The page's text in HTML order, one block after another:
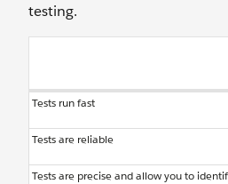
testing.
Tests run fast
Tests are reliable
Tests are precise and allow you to